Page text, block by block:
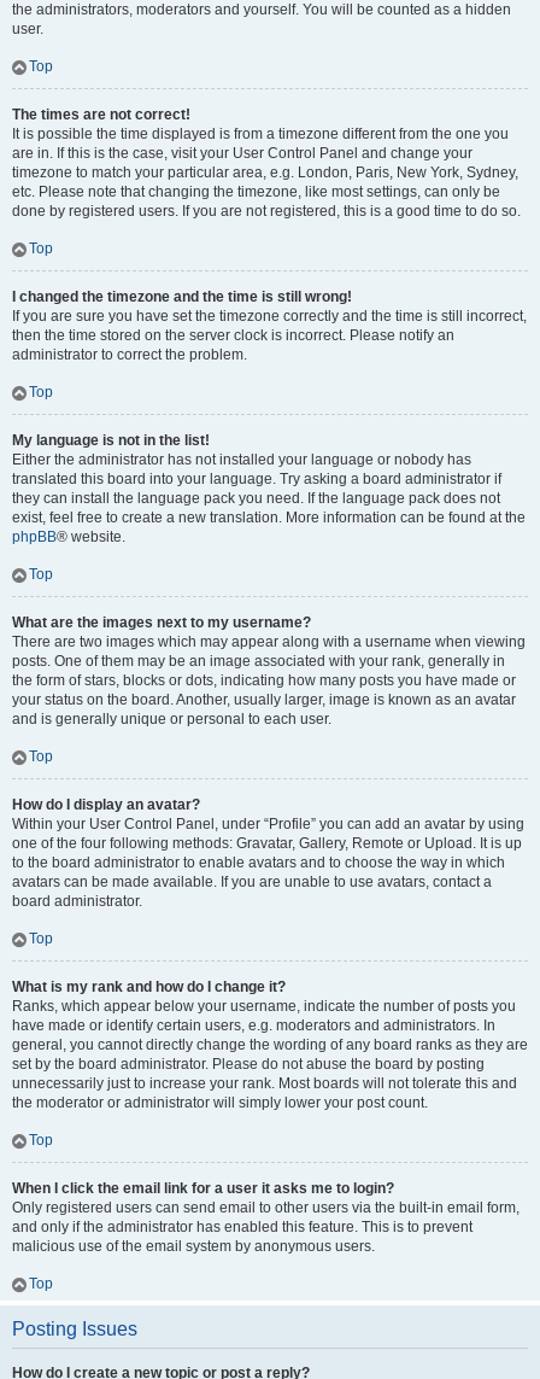
the administrators, moderators and yourself. You will be counted as a hidden
user.
Top
The times are not correct!
It is possible the time displayed is from a timezone different from the one you
are in. If this is the case, visit your User Control Panel and change your
timezone to match your particular area, e.g. London, Paris, New York, Sydney,
etc. Please note that changing the timezone, like most settings, can only be
done by registered users. If you are not registered, this is a good time to do so.
Top
I changed the timezone and the time is still wrong!
If you are sure you have set the timezone correctly and the time is still incorrect,
then the time stored on the server clock is incorrect. Please notify an
administrator to correct the problem.
Top
My language is not in the list!
Either the administrator has not installed your language or nobody has
translated this board into your language. Try asking a board administrator if
they can install the language pack you need. If the language pack does not
exist, feel free to create a new translation. More information can be found at the
phpBB® website.
Top
What are the images next to my username?
There are two images which may appear along with a username when viewing
posts. One of them may be an image associated with your rank, generally in
the form of stars, blocks or dots, indicating how many posts you have made or
your status on the board. Another, usually larger, image is known as an avatar
and is generally unique or personal to each user.
Top
How do I display an avatar?
Within your User Control Panel, under “Profile” you can add an avatar by using
one of the four following methods: Gravatar, Gallery, Remote or Upload. It is up
to the board administrator to enable avatars and to choose the way in which
avatars can be made available. If you are unable to use avatars, contact a
board administrator.
Top
What is my rank and how do I change it?
Ranks, which appear below your username, indicate the number of posts you
have made or identify certain users, e.g. moderators and administrators. In
general, you cannot directly change the wording of any board ranks as they are
set by the board administrator. Please do not abuse the board by posting
unnecessarily just to increase your rank. Most boards will not tolerate this and
the moderator or administrator will simply lower your post count.
Top
When I click the email link for a user it asks me to login?
Only registered users can send email to other users via the built-in email form,
and only if the administrator has enabled this feature. This is to prevent
malicious use of the email system by anonymous users.
Top
Posting Issues
How do I create a new topic or post a reply?